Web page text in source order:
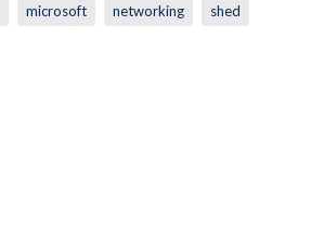
microsoft networking shed